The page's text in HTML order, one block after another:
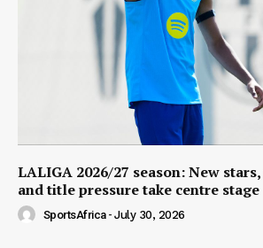
LALIGA 2026/27 season: New
and title pressure take centre stage
SportsAfrica - July 30, 2026